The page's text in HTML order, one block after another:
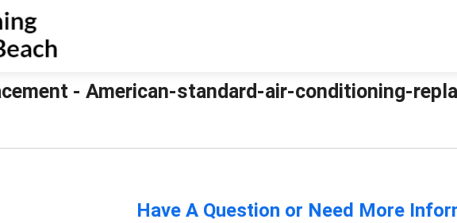
- American-standard-air-conditioning-
Have A Question or Need More